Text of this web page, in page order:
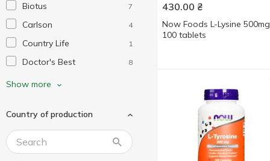
Biotus 7
Carlson 4
Country Life 1
Doctor's Best 8
Dr. Mercola
Jarrow Formulas 3
Life Extension 5
My Nutri Week
Show more
Country of production
430.00 ₴
Now Foods L-Lysine 500mg
100 tablets